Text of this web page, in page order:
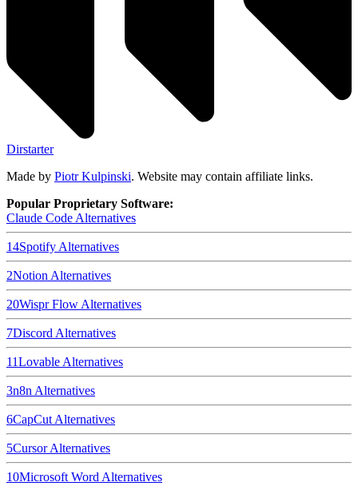
Dirstarter
Made by Piotr Kulpinski. Website may contain affiliate links.
Popular Proprietary Software:
Claude Code Alternatives
14Spotify Alternatives
2Notion Alternatives
20Wispr Flow Alternatives
7Discord Alternatives
11Lovable Alternatives
3n8n Alternatives
6CapCut Alternatives
5CursorAlternatives
10Microsoft Word Alternatives